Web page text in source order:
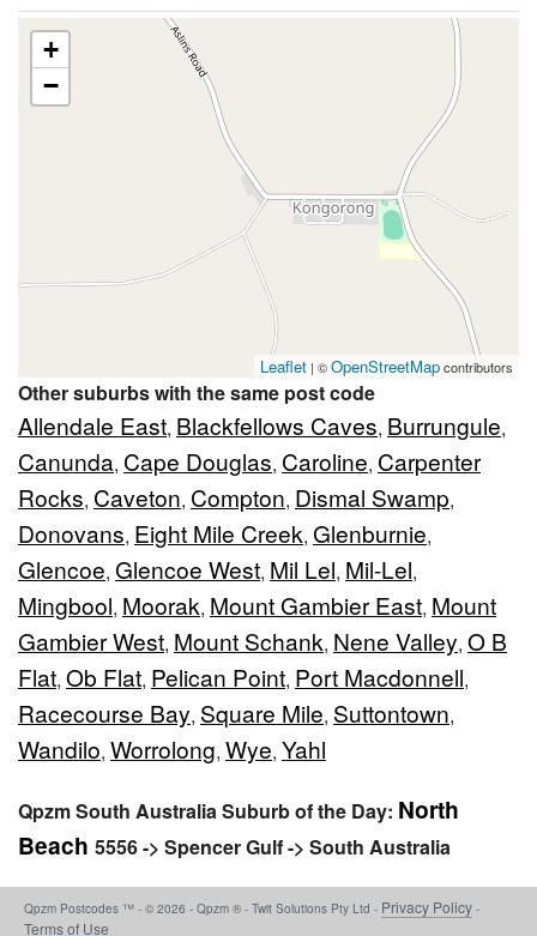
+
−
Leaflet | ©OpenStreetMapcontributors
Other suburbs with the same post code
Allendale East, Blackfellows Caves, Burrungule,
Canunda, Cape Douglas, Caroline, Carpenter
Rocks, Caveton, Compton, Dismal Swamp,
Donovans, Eight Mile Creek, Glenburnie,
Glencoe, Glencoe West, Mil Lel, Mil-Lel,
Mingbool, Moorak, Mount Gambier East, Mount
Gambier West, Mount Schank, Nene Valley, O B
Flat, Ob Flat, Pelican Point, Port Macdonnell,
Racecourse Bay, Square Mile, Suttontown,
Wandilo, Worrolong, Wye, Yahl
Qpzm South Australia Suburb of the Day: North
Beach 5556 -> Spencer Gulf -> South Australia
Qpzm Postcodes ™ - © 2026 - Qpzm ® - Twit Solutions Pty Ltd - Privacy Policy -
Terms of Use